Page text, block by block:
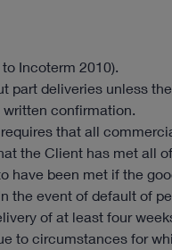
Incoterm 2010).
part deliveries unless
written confirmation.
that all
the Client has met all
have been met if the
the event of default of
of at least four
to circumstances for